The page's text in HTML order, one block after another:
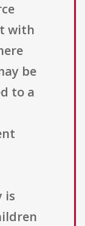
with
be
to a
is